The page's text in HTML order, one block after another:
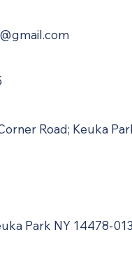
Road; Keuka
Park NY 14478-